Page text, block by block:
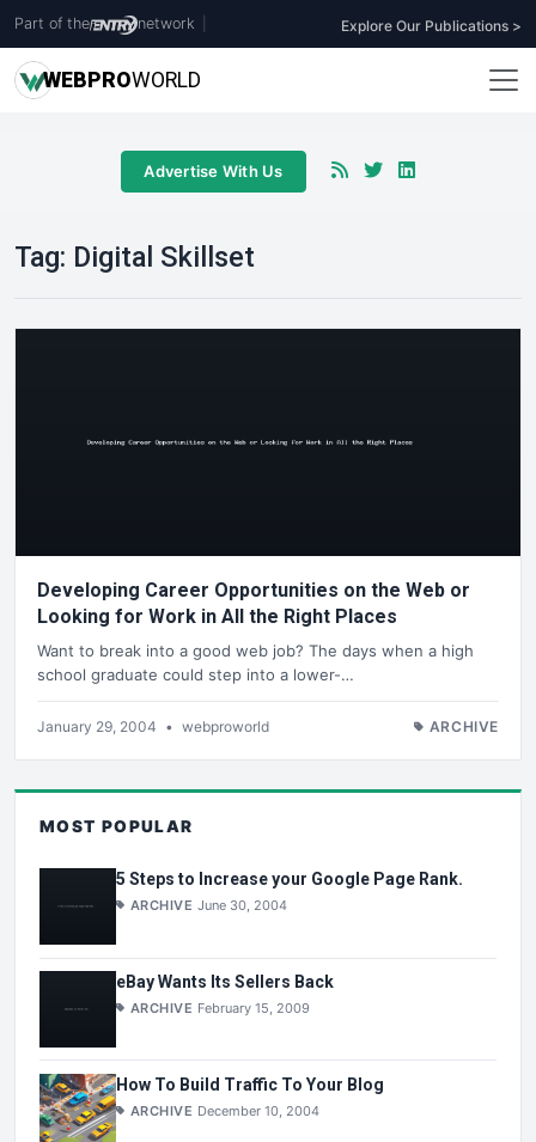
Part of the network Explore Our Publications >
WEBPROWORLD
Advertise With Us
Tag: Digital Skillset
Developing Career Opportunities on the Web or
Looking for Work in All the Right Places
Want to break into a good web job? The days when a high
school graduate could step into a lower-…
January 29, 2004 • webproworld ARCHIVE
MOST POPULAR
5 Steps to Increase your Google Page Rank.
ARCHIVE June 30, 2004
eBay Wants Its Sellers Back
ARCHIVE February 15, 2009
How To Build Traffic To Your Blog
ARCHIVE December 10, 2004